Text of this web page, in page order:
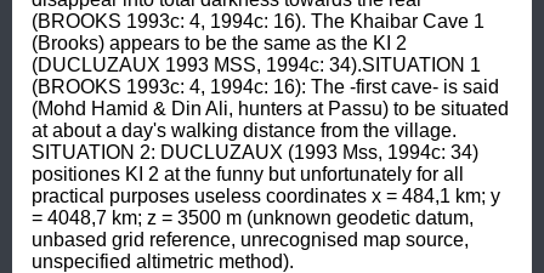
(BROOKS 1993c: 4, 1994c: 16). The Khaibar Cave 1
(Brooks) appears to be the same as the KI 2
(DUCLUZAUX 1993 MSS, 1994c: 34).SITUATION 1
(BROOKS 1993c: 4, 1994c: 16): The -first cave- is said
(Mohd Hamid & Din Ali, hunters at Passu) to be situated
at about a day's walking distance from the village.
SITUATION 2: DUCLUZAUX (1993 Mss, 1994c: 34)
positiones KI 2 at the funny but unfortunately for all
practical purposes useless coordinates x = 484,1 km; y
= 4048,7 km; z = 3500 m (unknown geodetic datum,
unbased grid reference, unrecognised map source,
unspecified altimetric method).